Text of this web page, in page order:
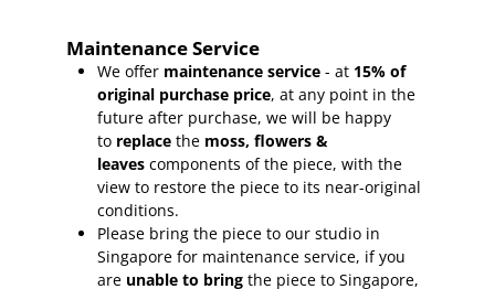
Maintenance Service
We offer maintenance service - at 15% of
original purchase price, at any point in the
future after purchase, we will be happy
to replace the moss, flowers &
leaves components of the piece, with the
view to restore the piece to its near-original
conditions.
Please bring the piece to our studio in
Singapore for maintenance service, if you
are unable to bring the piece to Singapore,